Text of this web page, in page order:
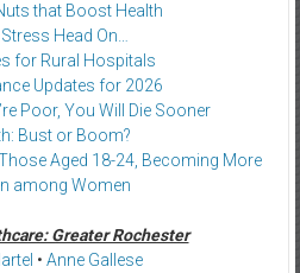
that Boost Health
Head On…
for Rural Hospitals
Updates for 2026
Poor, You Will Die Sooner
Bust or Boom?
Aged 18-24, Becoming More
among Women
Greater Rochester
• Anne Gallese